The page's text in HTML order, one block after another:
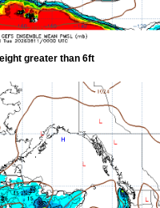
greater than 6ft